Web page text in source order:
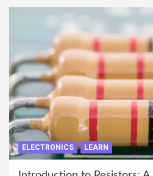
ELECTRONICS LEARN